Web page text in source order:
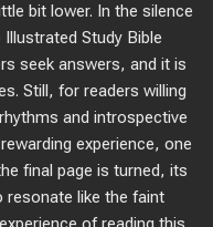
bit lower. In the silence
Study Bible
seek answers, and it is
Still, for readers willing
and introspective
experience, one
final page is turned, its
resonate like the faint